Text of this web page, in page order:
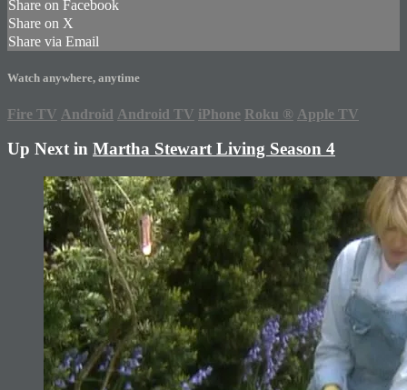
Share on Facebook
Share on X
Share via Email
Watch anywhere, anytime
Fire TV Android Android TV iPhone Roku ® Apple TV
Up Next in Martha Stewart Living Season 4